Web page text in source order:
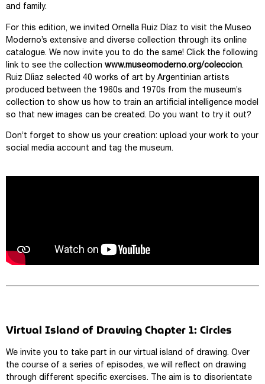
and family.
For this edition, we invited Ornella Ruiz Díaz to visit the Museo
Moderno’s extensive and diverse collection through its online
catalogue. We now invite you to do the same! Click the following
link to see the collection www.museomoderno.org/coleccion.
Ruiz Díiaz selected 40 works of art by Argentinian artists
produced between the 1960s and 1970s from the museum’s
collection to show us how to train an artificial intelligence model
so that new images can be created. Do you want to try it out?
Don’t forget to show us your creation: upload your work to your
social media account and tag the museum.
Virtual Island of Drawing Chapter 1: Circles
We invite you to take part in our virtual island of drawing. Over
the course of a series of episodes, we will reflect on drawing
through different specific exercises. The aim is to disorientate